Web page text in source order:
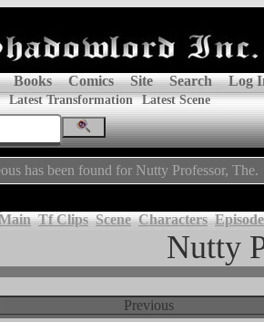
Books Comics Site Search Log
Latest Transformation Latest Scene
has been found for Nutty Professor, The.
Tf Clips Scene Characters
Nutty
Previous